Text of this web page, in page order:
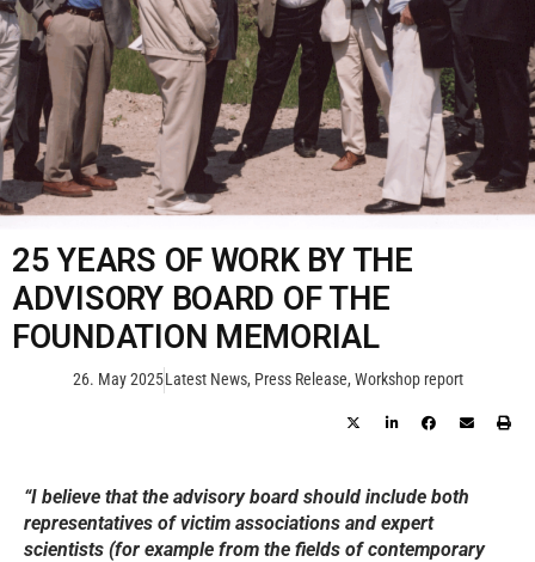
25 YEARS OF WORK BY THE
ADVISORY BOARD OF THE
FOUNDATION MEMORIAL
26. May 2025Latest News, Press Release, Workshop report
“I believe that the advisory board should include both
representatives of victim associations and expert
scientists (for example from the fields of contemporary